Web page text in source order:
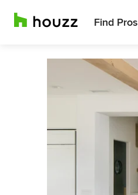
Find Pros